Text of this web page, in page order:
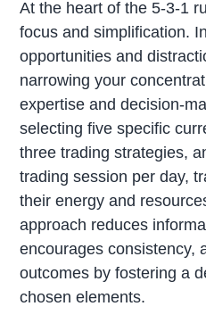
At the heart of the 5-3-1
focus and simplification.
opportunities and
narrowing your
expertise and decision-
selecting five specific
three trading strategies,
trading session per day,
their energy and
approach reduces
encourages consistency,
outcomes by fostering a
chosen elements.